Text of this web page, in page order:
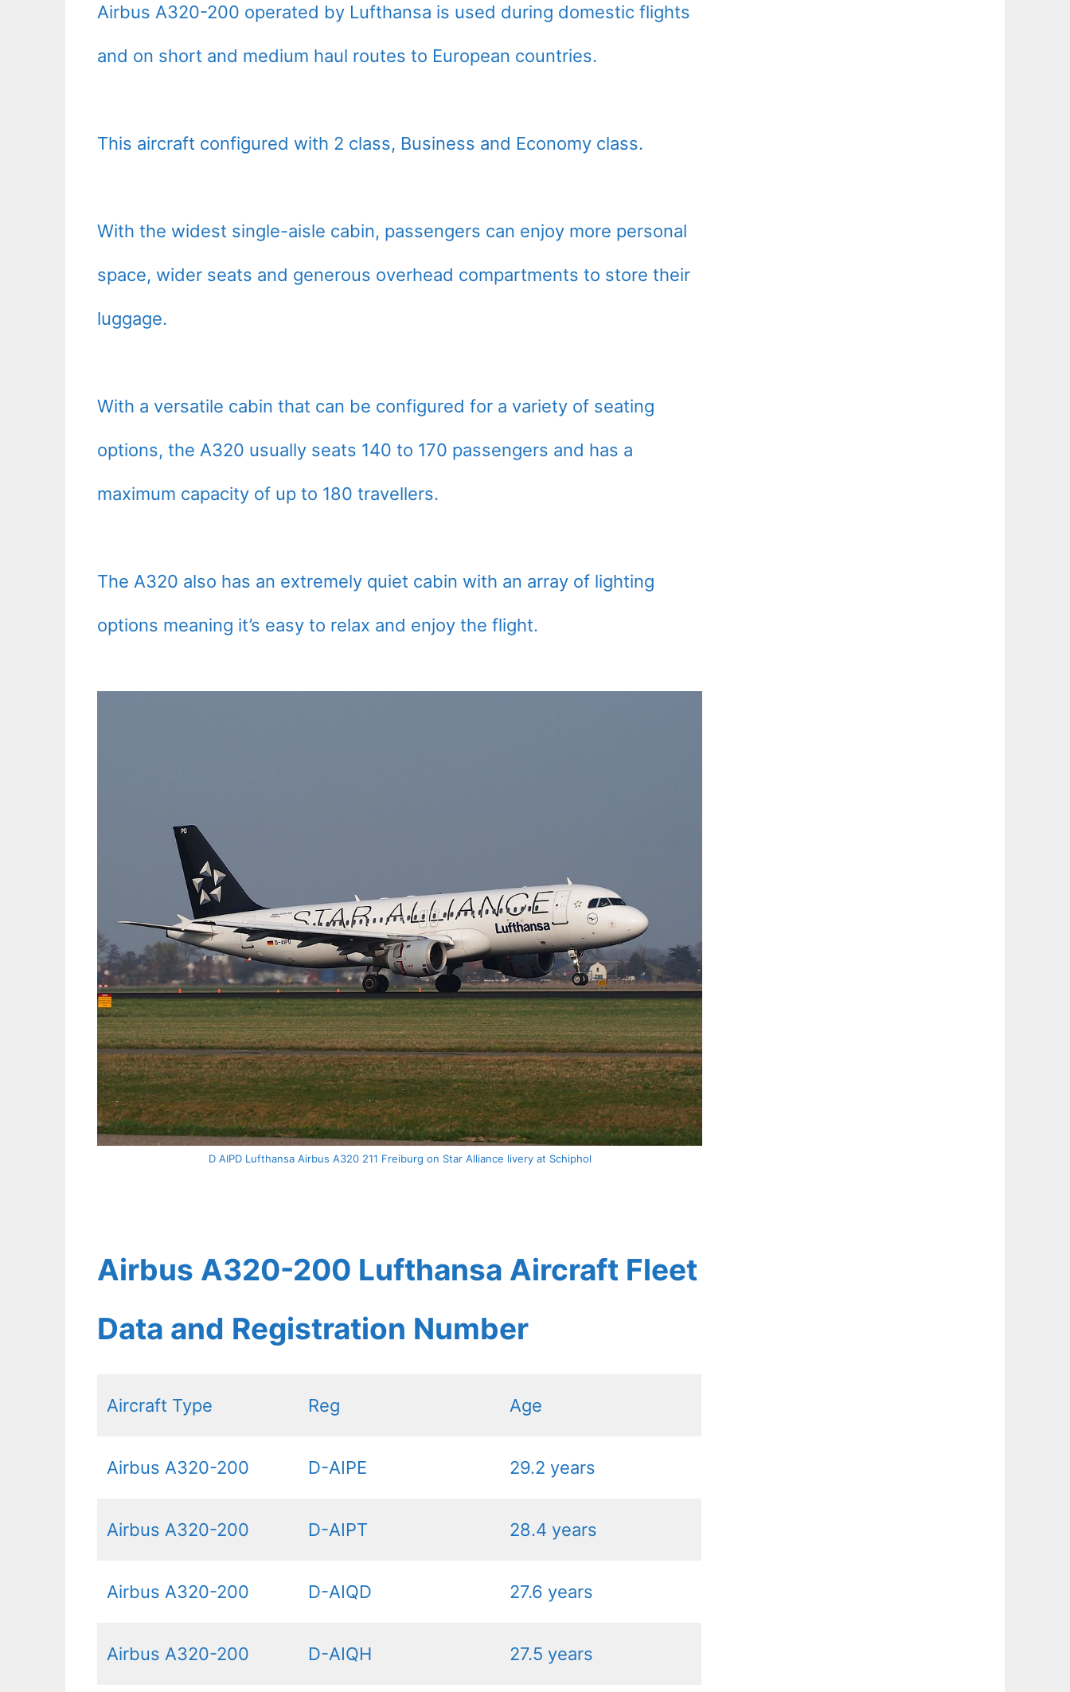
Airbus A320-200 operated by Lufthansa is used during domestic flights
and on short and medium haul routes to European countries.
This aircraft configured with 2 class, Business and Economy class.
With the widest single-aisle cabin, passengers can enjoy more personal
space, wider seats and generous overhead compartments to store their
luggage.
With a versatile cabin that can be configured for a variety of seating
options, the A320 usually seats 140 to 170 passengers and has a
maximum capacity of up to 180 travellers.
The A320 also has an extremely quiet cabin with an array of lighting
options meaning it’s easy to relax and enjoy the flight.
D AIPD Lufthansa Airbus A320 211 Freiburg on Star Alliance livery at Schiphol
Airbus A320-200 Lufthansa Aircraft Fleet
Data and Registration Number
Aircraft Type Reg Age
Airbus A320-200 D-AIPE 29.2 years
Airbus A320-200 D-AIPT 28.4 years
Airbus A320-200 D-AIQD 27.6 years
Airbus A320-200 D-AIQH 27.5 years